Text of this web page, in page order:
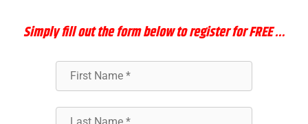
Simplyfill out the form below to register for FREE …